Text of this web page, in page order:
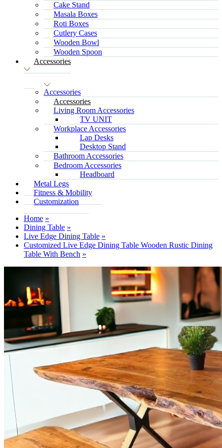
Cake Stand
Masala Boxes
Roti Boxes
Cutlery Cases
Wooden Bowl
Wooden Spoon
Accessories
Accessories
Accessories
Living Room Accessories
TV UNIT
Workplace Accessories
Lap Desks
Desktop Stand
Bathroom Accessories
Bedroom Accessories
Headboard
Metal Legs
Fitness & Mobility
Customization
Home
Dining Table
Live Edge Dining Table
Customized Live Edge Dining Table Wooden Rustic Dining
Table With Bench